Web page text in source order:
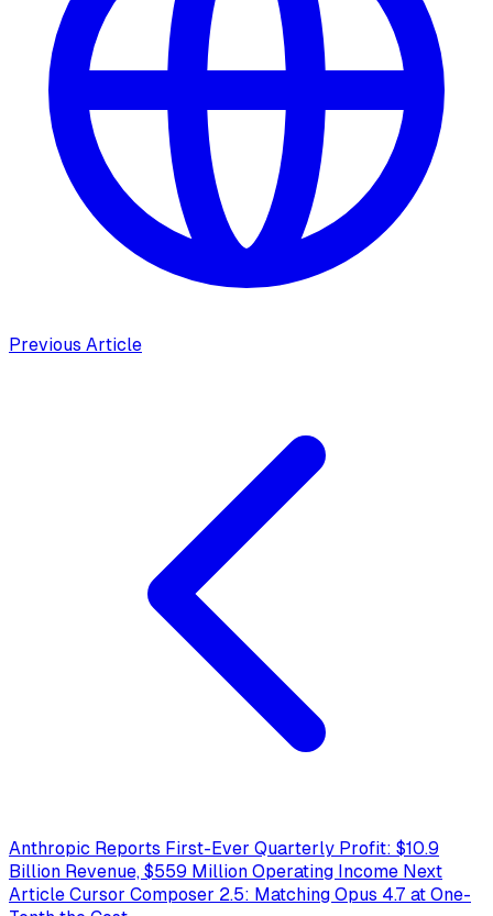
Previous Article
Anthropic Reports First-Ever Quarterly Profit: $10.9
Billion Revenue, $559 Million Operating Income Next
Article Cursor Composer 2.5: Matching Opus 4.7 at One-